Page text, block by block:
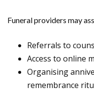
Funeral providers may
Referrals to
Access to online
Organising
remembrance